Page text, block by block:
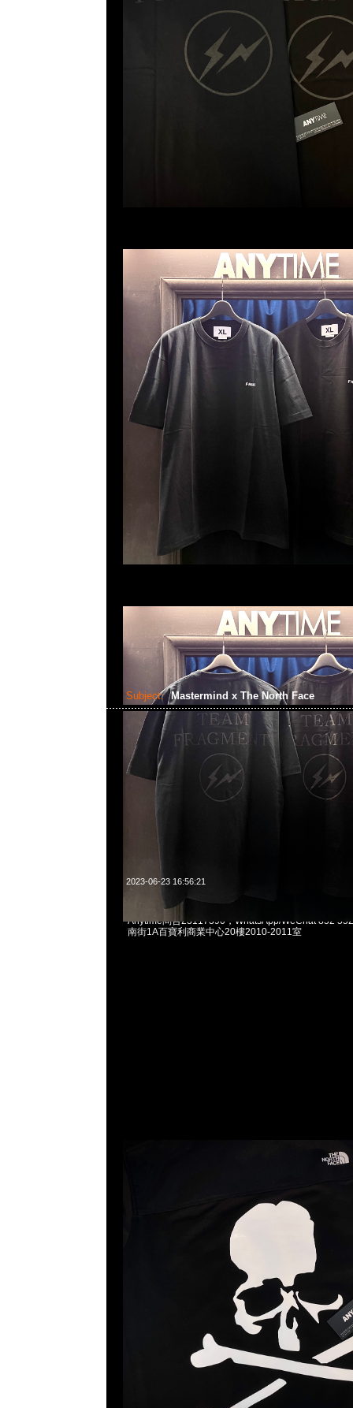
Subject: Mastermind x The North Face
2023-06-23 16:56:21
Mastermind x The North Face Tracksuit Jacket
Anytime問合23117390，WhatsApp/WeChat 852
南街1A百寶利商業中心20樓2010-2011室